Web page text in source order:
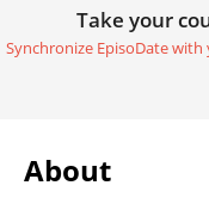
Take your
Synchronize EpisoDate with
About